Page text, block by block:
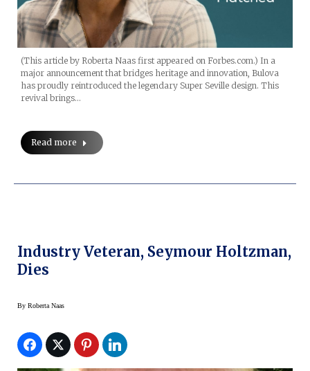
(This article by Roberta Naas first appeared on Forbes.com.) In a
major announcement that bridges heritage and innovation, Bulova
has proudly reintroduced the legendary Super Seville design. This
revival brings…
Read more
Industry Veteran, Seymour Holtzman,
Dies
By Roberta Naas